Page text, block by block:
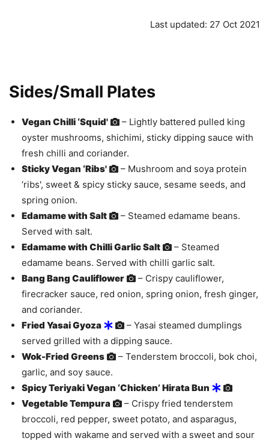
Last updated: 27 Oct 2021
Sides/Small Plates
Vegan Chilli ‘Squid'
– Lightly battered pulled king
oyster mushrooms, shichimi, sticky dipping sauce with
fresh chilli and coriander.
Sticky Vegan ‘Ribs'
– Mushroom and soya protein
‘ribs', sweet & spicy sticky sauce, sesame seeds, and
spring onion.
Edamame with Salt
– Steamed edamame beans.
Served with salt.
Edamame with Chilli Garlic Salt
– Steamed
edamame beans. Served with chilli garlic salt.
Bang Bang Cauliflower
– Crispy cauliflower,
firecracker sauce, red onion, spring onion, fresh ginger,
and coriander.
Fried Yasai Gyoza
– Yasai steamed dumplings
served grilled with a dipping sauce.
Wok-Fried Greens
– Tenderstem broccoli, bok choi,
garlic, and soy sauce.
Spicy Teriyaki Vegan ‘Chicken’ Hirata Bun
Vegetable Tempura
– Crispy fried tenderstem
broccoli, red pepper, sweet potato, and asparagus,
topped with wakame and served with a sweet and sour